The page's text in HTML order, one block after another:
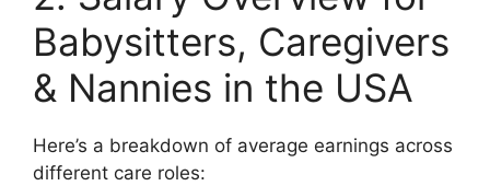
Babysitters, Caregivers
& Nannies in the USA
Here’s a breakdown of average earnings across
different care roles: